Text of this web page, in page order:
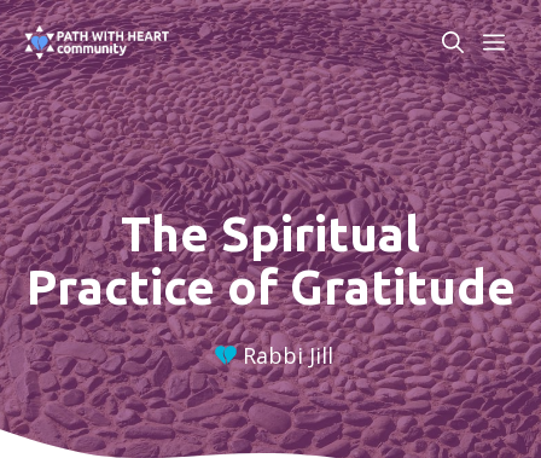
Skip
to
content
The Spiritual
Practice of Gratitude
Rabbi Jill